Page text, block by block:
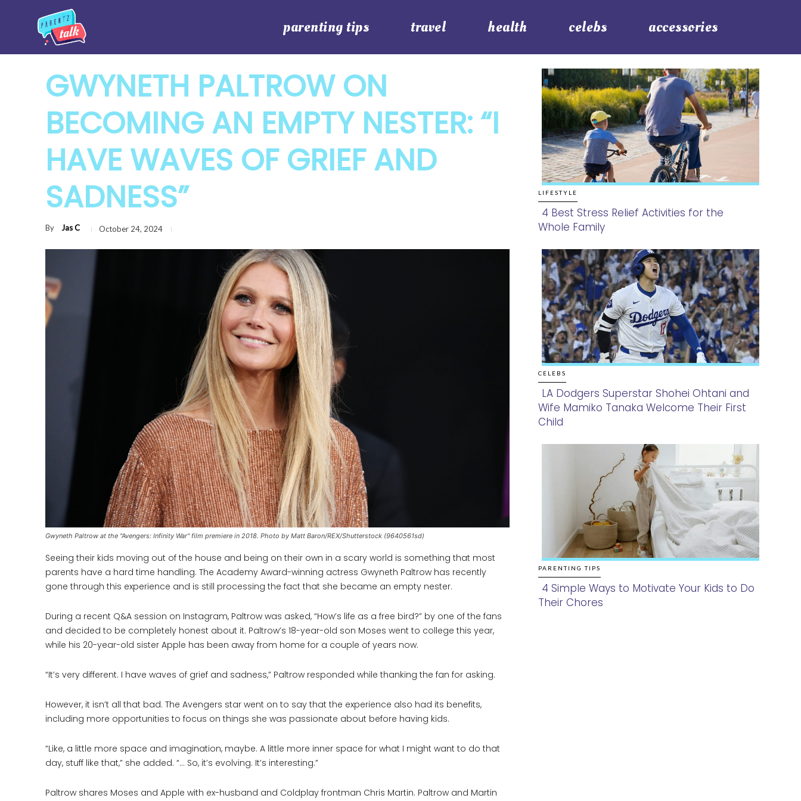
parenting tips travel health celebs accessories
GWYNETH PALTROW ON
BECOMING AN EMPTY NESTER: “I
HAVE WAVES OF GRIEF AND
SADNESS”
By Jas C October 24, 2024
Gwyneth Paltrow at the "Avengers: Infinity War" film premiere in 2018. Photo by Matt Baron/REX/Shutterstock (9640561sd)
Seeing their kids moving out of the house and being on their own in a scary world is something that most
parents have a hard time handling. The Academy Award-winning actress Gwyneth Paltrow has recently
gone through this experience and is still processing the fact that she became an empty nester.
During a recent Q&A session on Instagram, Paltrow was asked, “How’s life as a free bird?” by one of the fans
and decided to be completely honest about it. Paltrow’s 18-year-old son Moses went to college this year,
while his 20-year-old sister Apple has been away from home for a couple of years now.
“It’s very different. I have waves of grief and sadness,” Paltrow responded while thanking the fan for asking.
However, it isn’t all that bad. The Avengers star went on to say that the experience also had its benefits,
including more opportunities to focus on things she was passionate about before having kids.
“Like, a little more space and imagination, maybe. A little more inner space for what I might want to do that
day, stuff like that,” she added. “… So, it’s evolving. It’s interesting.”
Paltrow shares Moses and Apple with ex-husband and Coldplay frontman Chris Martin. Paltrow and Martin
LIFESTYLE
Section
Heading
4 Best Stress Relief Activities for the
Whole Family
CELEBS
Section
LA Dodgers Superstar Shohei Ohtani and
Wife Mamiko Tanaka Welcome Their First
Child
PARENTING TIPS
Section
4 Simple Ways to Motivate Your Kids to Do
Their Chores